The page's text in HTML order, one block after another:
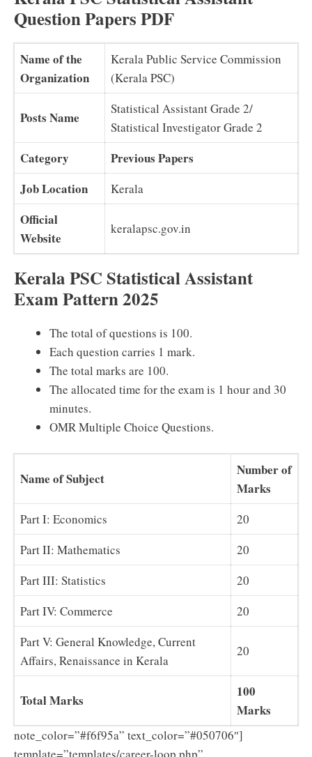
Question Papers PDF
Name of the
Organization
Kerala Public Service Commission
(Kerala PSC)
Posts Name
Statistical Assistant Grade 2/
Statistical Investigator Grade 2
Category
Previous Papers
Job Location
Kerala
Official
Website
keralapsc.gov.in
Kerala PSC Statistical Assistant
Exam Pattern 2025
The total of questions is 100.
Each question carries 1 mark.
The total marks are 100.
The allocated time for the exam is 1 hour and 30
minutes.
OMR Multiple Choice Questions.
Name of Subject
Number of
Marks
Part I: Economics
20
Part II: Mathematics
20
Part III: Statistics
20
Part IV: Commerce
20
Part V: General Knowledge, Current
Affairs, Renaissance in Kerala
20
Total Marks
100
Marks
note_color=”#f6f95a” text_color=”#050706″]